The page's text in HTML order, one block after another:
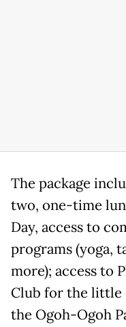
The package
two, one-time
Day, access to
programs (yoga,
more); access to
Club for the little
the Ogoh-Ogoh